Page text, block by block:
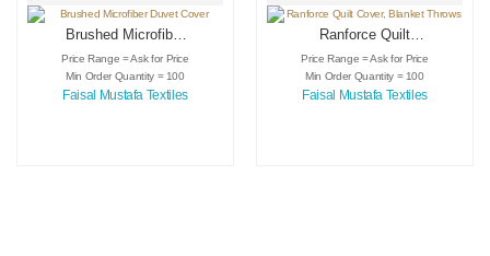
Brushed Microfiber
Duvet Cover
Price Range = Ask for Price
Min Order Quantity = 100
Faisal Mustafa Textiles
Ranforce Quilt
Cover, Blanket
Throws
Price Range = Ask for Price
Min Order Quantity = 100
Faisal Mustafa Textiles